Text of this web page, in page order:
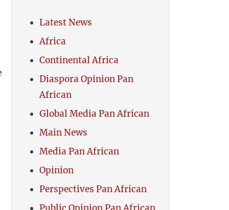
Latest News
Africa
Continental Africa
Diaspora Opinion Pan
African
Global Media Pan African
Main News
Media Pan African
Opinion
Perspectives Pan African